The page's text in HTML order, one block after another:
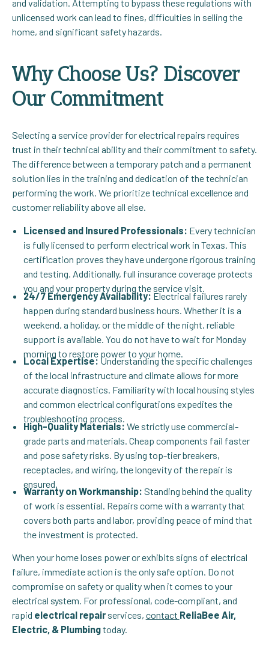
and validation. Attempting to bypass these regulations with
unlicensed work can lead to fines, difficulties in selling the
home, and significant safety hazards.
Why Choose Us? Discover
Our Commitment
Selecting a service provider for electrical repairs requires
trust in their technical ability and their commitment to safety.
The difference between a temporary patch and a permanent
solution lies in the training and dedication of the technician
performing the work. We prioritize technical excellence and
customer reliability above all else.
Licensed and Insured Professionals: Every technician
is fully licensed to perform electrical work in Texas. This
certification proves they have undergone rigorous training
and testing. Additionally, full insurance coverage protects
you and your property during the service visit.
24/7 Emergency Availability: Electrical failures rarely
happen during standard business hours. Whether it is a
weekend, a holiday, or the middle of the night, reliable
support is available. You do not have to wait for Monday
morning to restore power to your home.
Local Expertise: Understanding the specific challenges
of the local infrastructure and climate allows for more
accurate diagnostics. Familiarity with local housing styles
and common electrical configurations expedites the
troubleshooting process.
High-Quality Materials:We strictly use commercial-
grade parts and materials. Cheap components fail faster
and pose safety risks. By using top-tier breakers,
receptacles, and wiring, the longevity of the repair is
ensured.
Warranty on Workmanship:Standing behind the quality
of work is essential. Repairs come with a warranty that
covers both parts and labor, providing peace of mind that
the investment is protected.
When your home loses power or exhibits signs of electrical
failure, immediate action is the only safe option. Do not
compromise on safety or quality when it comes to your
electrical system. For professional, code-compliant, and
rapid electrical repairservices, contact ReliaBee Air,
Electric, & Plumbingtoday.